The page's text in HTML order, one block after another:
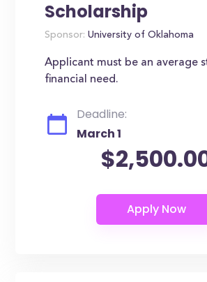
Scholarship
Sponsor: University of Oklahoma
Applicant must be an average
financial need.
Deadline:
March 1